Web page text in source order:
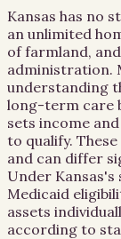
Kansas has no
an unlimited
of farmland,
administration.
understanding
long-term care
sets income
to qualify.
and can differ
Under
Medicaid
assets
according to